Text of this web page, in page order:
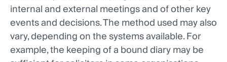
internal and external meetings and of other key
events and decisions. The method used may also
vary, depending on the systems available. For
example, the keeping of a bound diary may be